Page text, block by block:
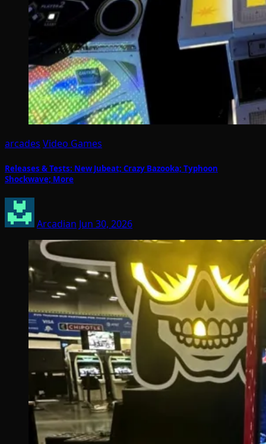
arcades Video Games
Releases & Tests: New Jubeat; Crazy Bazooka; Typhoon
Shockwave; More
Arcadian Jun 30, 2026